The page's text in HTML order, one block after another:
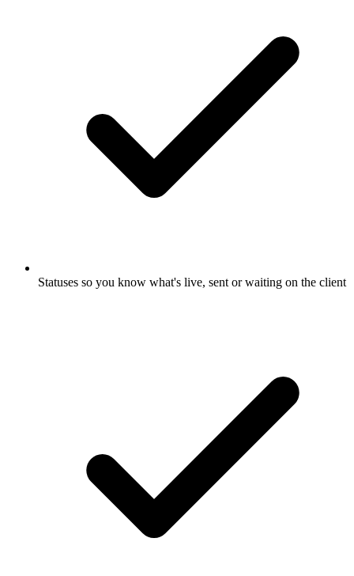
Statuses so you know what's live, sent or waiting on the client